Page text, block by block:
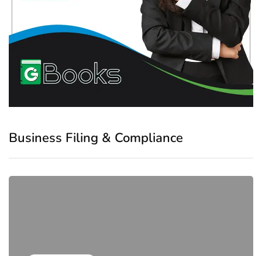
Business Filing & Compliance